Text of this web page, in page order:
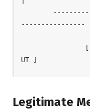
----------------
Legitimate